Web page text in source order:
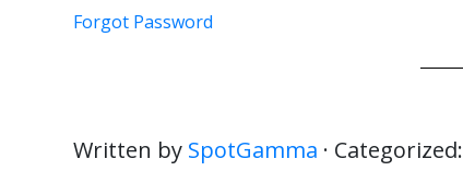
Forgot Password
Written by SpotGamma · Categorized: